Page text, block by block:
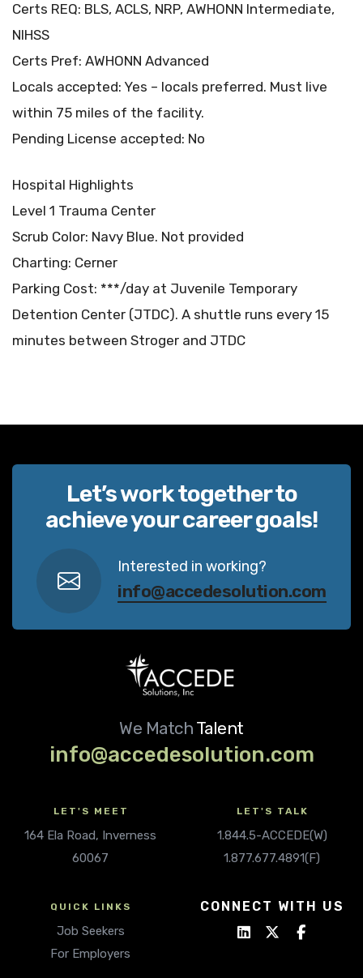
Certs REQ: BLS, ACLS, NRP, AWHONN Intermediate,
NIHSS
Certs Pref: AWHONN Advanced
Locals accepted: Yes – locals preferred. Must live
within 75 miles of the facility.
Pending License accepted: No
Hospital Highlights
Level 1 Trauma Center
Scrub Color: Navy Blue. Not provided
Charting: Cerner
Parking Cost: ***/day at Juvenile Temporary
Detention Center (JTDC). A shuttle runs every 15
minutes between Stroger and JTDC
Let’s work together to
achieve your career goals!
Interested in working?
info@accedesolution.com
We Match Talent
info@accedesolution.com
LET'S MEET
164 Ela Road, Inverness
60067
LET'S TALK
1.844.5-ACCEDE(W)
1.877.677.4891(F)
QUICK LINKS
Job Seekers
For Employers
CONNECT WITH US